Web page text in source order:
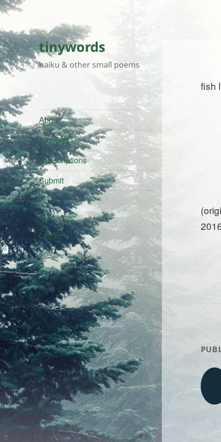
tinywords
haiku & other small poems
About
Archives
Subscriptions
Submit
Log in
fish